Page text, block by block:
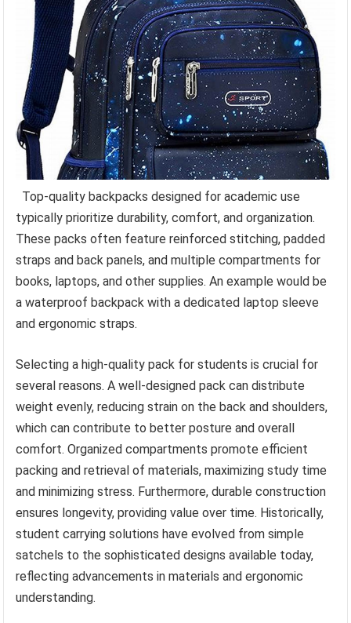
Top-quality backpacks designed for academic use
typically prioritize durability, comfort, and organization.
These packs often feature reinforced stitching, padded
straps and back panels, and multiple compartments for
books, laptops, and other supplies. An example would be
a waterproof backpack with a dedicated laptop sleeve
and ergonomic straps.
Selecting a high-quality pack for students is crucial for
several reasons. A well-designed pack can distribute
weight evenly, reducing strain on the back and shoulders,
which can contribute to better posture and overall
comfort. Organized compartments promote efficient
packing and retrieval of materials, maximizing study time
and minimizing stress. Furthermore, durable construction
ensures longevity, providing value over time. Historically,
student carrying solutions have evolved from simple
satchels to the sophisticated designs available today,
reflecting advancements in materials and ergonomic
understanding.